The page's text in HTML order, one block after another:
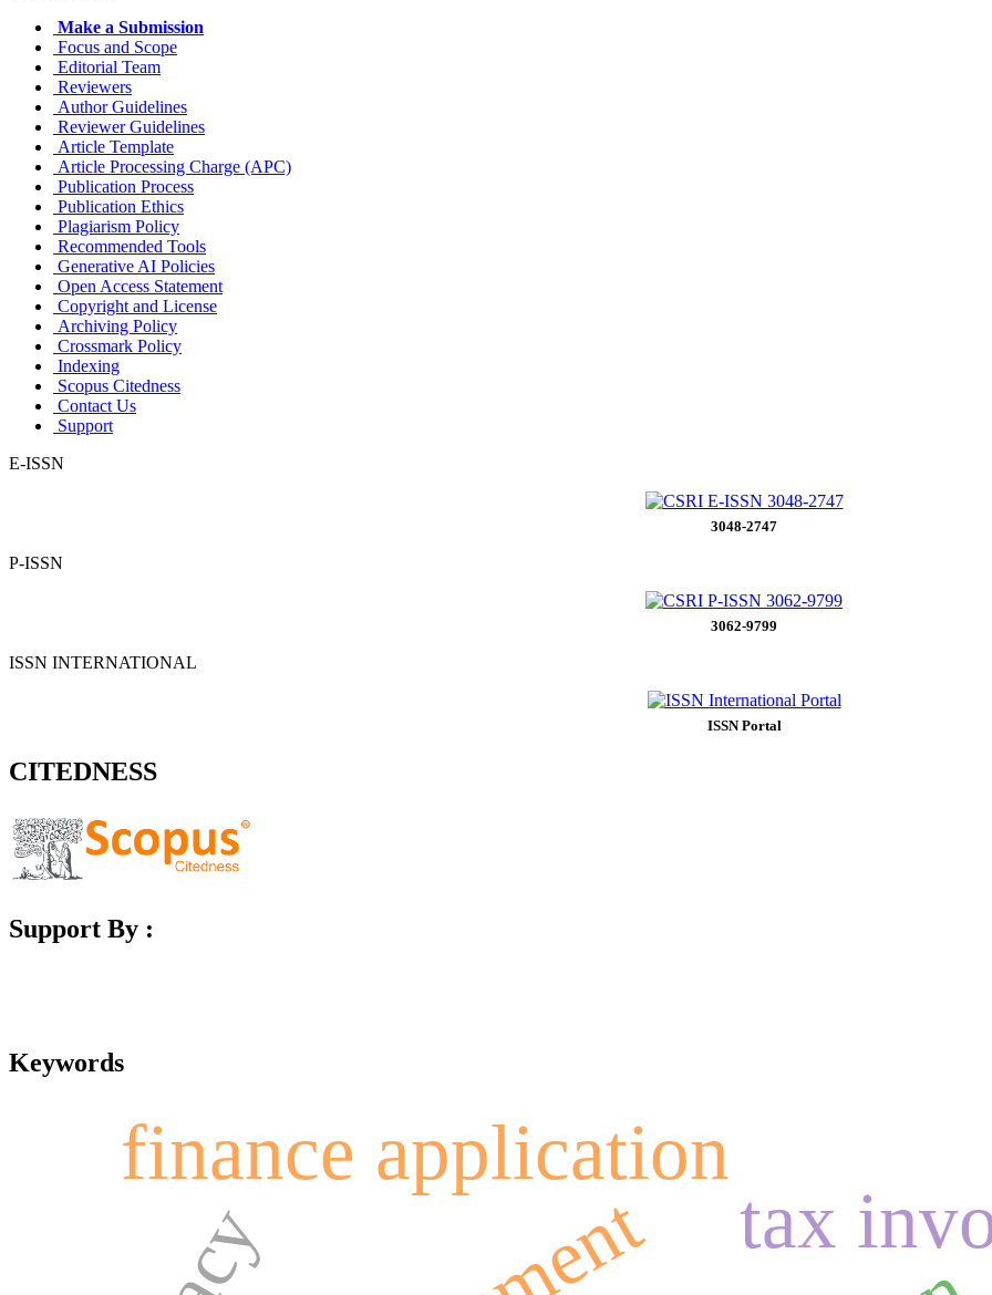
Make a Submission
Focus and Scope
Editorial Team
Reviewers
Author Guidelines
Reviewer Guidelines
Article Template
Article Processing Charge (APC)
Publication Process
Publication Ethics
Plagiarism Policy
Recommended Tools
Generative AI Policies
Open Access Statement
Copyright and License
Archiving Policy
Crossmark Policy
Indexing
Scopus Citedness
Contact Us
Support
E-ISSN
3048-2747
P-ISSN
3062-9799
ISSN INTERNATIONAL
ISSN Portal
CITEDNESS
Support By :
Keywords
finance application
tax